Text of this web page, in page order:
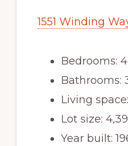
1551 Winding
Bedrooms: 4
Bathrooms:
Living
Lot size:
Year built: